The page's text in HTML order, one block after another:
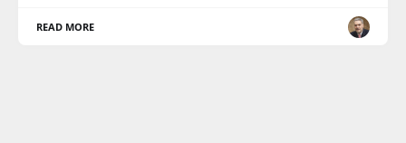
READ MORE